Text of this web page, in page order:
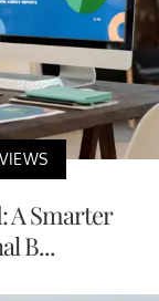
A Smarter
B...